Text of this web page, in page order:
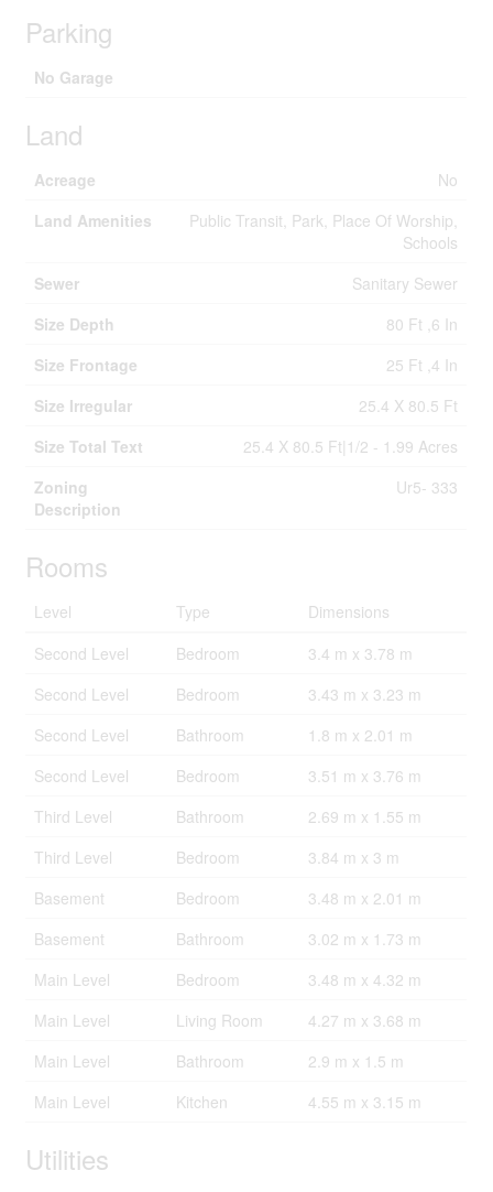
Parking
No Garage
Land
Acreage
No
Land Amenities
Public Transit, Park, Place Of Worship,
Schools
Sewer
Sanitary Sewer
Size Depth
80 Ft ,6 In
Size Frontage
25 Ft ,4 In
Size Irregular
25.4 X 80.5 Ft
Size Total Text
25.4 X 80.5 Ft|1/2 - 1.99 Acres
Zoning
Description
Ur5- 333
Rooms
Level Type
Dimensions
Second Level
Bedroom
3.4 m x 3.78 m
Second Level
Bedroom
3.43 m x 3.23 m
Second Level
Bathroom
1.8 m x 2.01 m
Second Level
Bedroom
3.51 m x 3.76 m
Third Level
Bathroom
2.69 m x 1.55 m
Third Level
Bedroom
3.84 m x 3 m
Basement
Bedroom
3.48 m x 2.01 m
Basement
Bathroom
3.02 m x 1.73 m
Main Level
Bedroom
3.48 m x 4.32 m
Main Level
Living Room
4.27 m x 3.68 m
Main Level
Bathroom
2.9 m x 1.5 m
Main Level
Kitchen 4.55 m x 3.15 m
Utilities